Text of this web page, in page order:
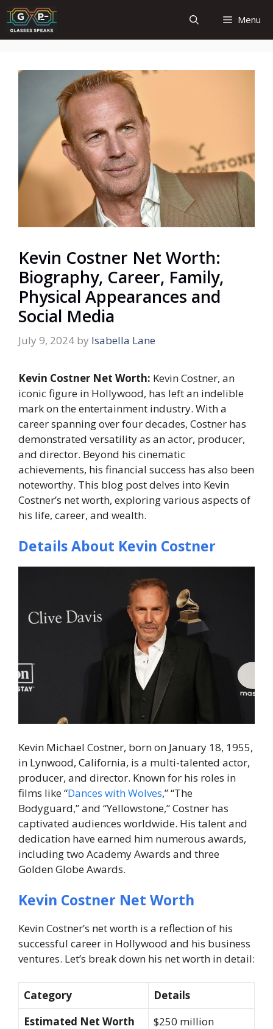
Skip
to
content
Menu
Kevin Costner Net Worth:
Biography, Career, Family,
Physical Appearances and
Social Media
July 9, 2024 by Isabella Lane
Kevin Costner Net Worth: Kevin Costner, an
iconic figure in Hollywood, has left an indelible
mark on the entertainment industry. With a
career spanning over four decades, Costner has
demonstrated versatility as an actor, producer,
and director. Beyond his cinematic
achievements, his financial success has also been
noteworthy. This blog post delves into Kevin
Costner’s net worth, exploring various aspects of
his life, career, and wealth.
Details About Kevin Costner
Kevin Michael Costner, born on January 18, 1955,
in Lynwood, California, is a multi-talented actor,
producer, and director. Known for his roles in
films like “Dances with Wolves,” “The
Bodyguard,” and “Yellowstone,” Costner has
captivated audiences worldwide. His talent and
dedication have earned him numerous awards,
including two Academy Awards and three
Golden Globe Awards.
Kevin Costner Net Worth
Kevin Costner’s net worth is a reflection of his
successful career in Hollywood and his business
ventures. Let’s break down his net worth in detail:
Category
Details
Estimated Net Worth
$250 million